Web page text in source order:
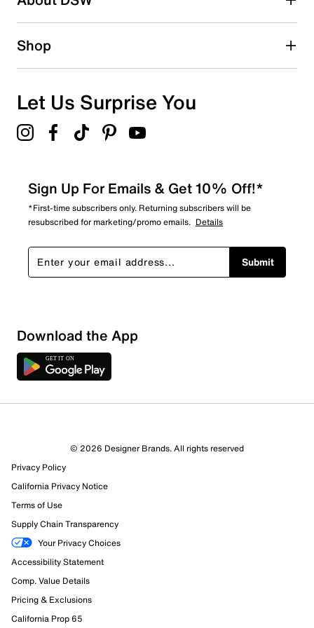
Shop
Let Us Surprise You
Sign Up For Emails & Get 10% Off!*
*First-time subscribers only. Returning subscribers will be
resubscribed for marketing/promo emails. Details
Submit
Download the App
© 2026 Designer Brands. All rights reserved
Privacy Policy
California Privacy Notice
Terms of Use
Supply Chain Transparency
Your Privacy Choices
Accessibility Statement
Comp. Value Details
Pricing & Exclusions
California Prop 65